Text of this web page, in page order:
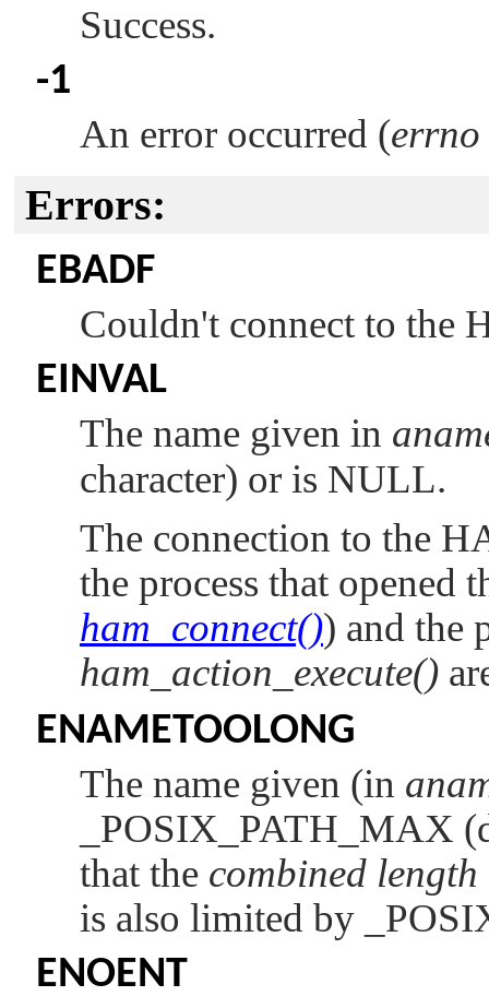
Success.
-1
An error occurred (errno
Errors:
EBADF
Couldn't connect to the
EINVAL
The name given in
character) or is NULL.
The connection to the
the process that opened
ham_connect()) and the
ham_action_execute()
ENAMETOOLONG
The name given (in
_POSIX_PATH_MAX
that the combined length
is also limited by
ENOENT